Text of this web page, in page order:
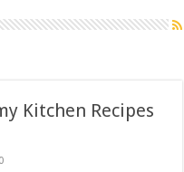
Kitchen Recipes
0